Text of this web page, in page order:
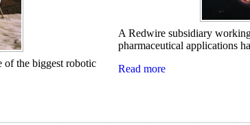
of the biggest robotic
A Redwire subsidiary
pharmaceutical applications
Read more